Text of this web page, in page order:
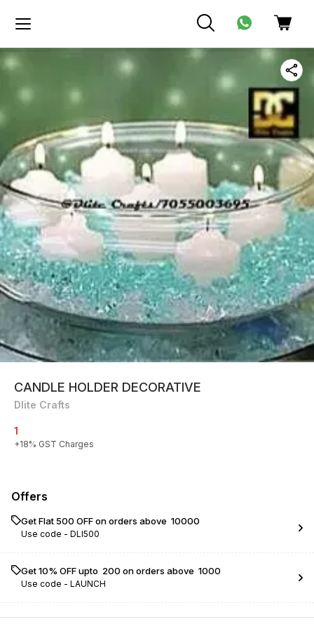
CANDLE HOLDER DECORATIVE
Dlite Crafts
1
+18% GST Charges
Offers
Get Flat ₹500 OFF on orders above ₹ 10000
Use code - DLI500
Get 10% OFF upto ₹ 200 on orders above ₹ 1000
Use code - LAUNCH